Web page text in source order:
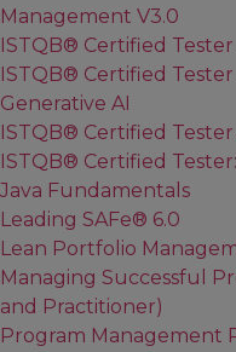
Management V3.0
ISTQB® Certified
ISTQB® Certified
Generative AI
ISTQB® Certified Tester
ISTQB® Certified
Java Fundamentals
Leading SAFe® 6.0
Lean Portfolio
Managing Successful
and Practitioner)
Program Management